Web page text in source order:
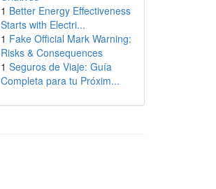
1 Better Energy Effectiveness
Starts with Electri...
1 Fake Official Mark Warning:
Risks & Consequences
1 Seguros de Viaje: Guía
Completa para tu Próxim...